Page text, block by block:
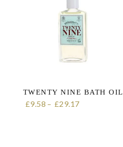
TWENTY NINE BATH OIL
£9.58 – £29.17Price range: